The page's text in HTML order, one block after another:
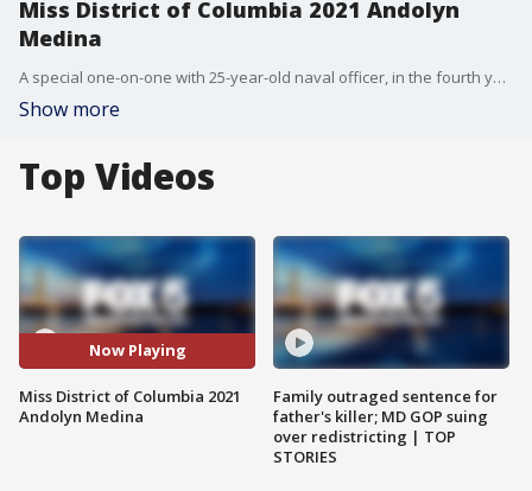
Miss District of Columbia 2021 Andolyn
Medina
A special one-on-one with 25-year-old naval officer, in the fourth year of her doctoral degree in clinical psychology at George Washington University, who in June, was crowed as Miss District of Columbia 2021. Introducing Andolyn Medina.
Show more
Top Videos
Now Playing
Miss District of Columbia 2021
Andolyn Medina
Family outraged sentence for
father's killer; MD GOP suing
over redistricting | TOP
STORIES